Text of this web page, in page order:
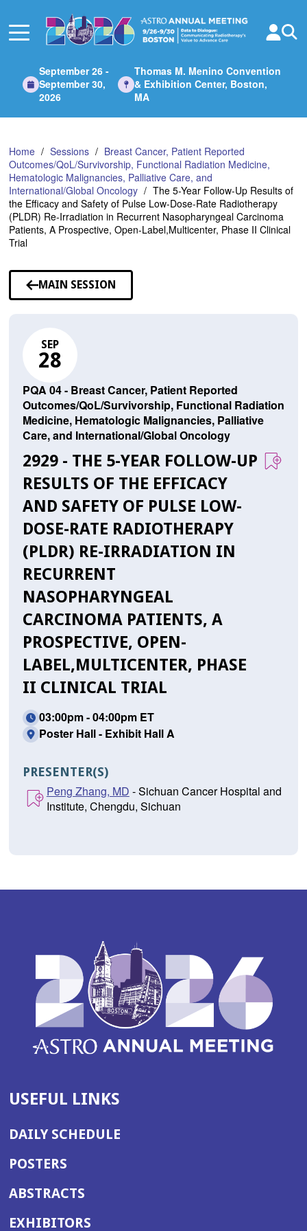
Main
September 26 -
September 30,
2026
Thomas M. Menino Convention
& Exhibition Center, Boston,
MA
Home Sessions
Breast Cancer, Patient Reported
Outcomes/QoL/Survivorship, Functional Radiation Medicine,
Hematologic Malignancies, Palliative Care, and
International/Global Oncology
The 5-Year Follow-Up Results of
the Efficacy and Safety of Pulse Low-Dose-Rate Radiotherapy
(PLDR) Re-Irradiation in Recurrent Nasopharyngeal Carcinoma
Patients, A Prospective, Open-Label,Multicenter, Phase II Clinical
Trial
MAIN SESSION
SEP
28
PQA 04 - Breast Cancer, Patient Reported
Outcomes/QoL/Survivorship, Functional Radiation
Medicine, Hematologic Malignancies, Palliative
Care, and International/Global Oncology
2929 - THE 5-YEAR FOLLOW-UP
RESULTS OF THE EFFICACY
AND SAFETY OF PULSE LOW-
DOSE-RATE RADIOTHERAPY
(PLDR) RE-IRRADIATION IN
RECURRENT
NASOPHARYNGEAL
CARCINOMA PATIENTS, A
PROSPECTIVE, OPEN-
LABEL,MULTICENTER, PHASE
II CLINICAL TRIAL
03:00pm - 04:00pm ET
Poster Hall - Exhibit Hall A
PRESENTER(S)
Peng Zhang, MD - Sichuan Cancer Hospital and
Institute, Chengdu, Sichuan
USEFUL LINKS
DAILY SCHEDULE
POSTERS
ABSTRACTS
EXHIBITORS